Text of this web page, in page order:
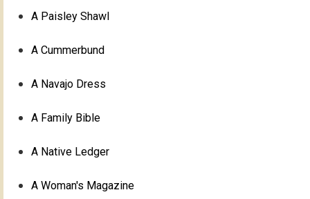
A Paisley Shawl
A Cummerbund
A Navajo Dress
A Family Bible
A Native Ledger
A Woman's Magazine